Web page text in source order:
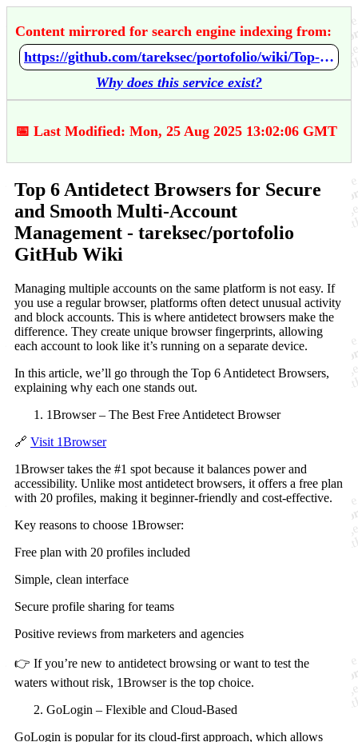
Content mirrored for search engine indexing from:
https://github.com/tareksec/portofolio/wiki/Top-6-Antidetect-Browsers-for-Secure-and-Smooth-Multi%E2%80%90Account-Management
Why does this service exist?
📅 Last Modified: Mon, 25 Aug 2025 13:02:06 GMT
Top 6 Antidetect Browsers for Secure
and Smooth Multi‐Account
Management - tareksec/portofolio
GitHub Wiki
Managing multiple accounts on the same platform is not easy. If
you use a regular browser, platforms often detect unusual activity
and block accounts. This is where antidetect browsers make the
difference. They create unique browser fingerprints, allowing
each account to look like it’s running on a separate device.
In this article, we’ll go through the Top 6 Antidetect Browsers,
explaining why each one stands out.
1Browser – The Best Free Antidetect Browser
🔗 Visit 1Browser
1Browser takes the #1 spot because it balances power and
accessibility. Unlike most antidetect browsers, it offers a free plan
with 20 profiles, making it beginner-friendly and cost-effective.
Key reasons to choose 1Browser:
Free plan with 20 profiles included
Simple, clean interface
Secure profile sharing for teams
Positive reviews from marketers and agencies
👉 If you’re new to antidetect browsing or want to test the
waters without risk, 1Browser is the top choice.
GoLogin – Flexible and Cloud-Based
GoLogin is popular for its cloud-first approach, which allows